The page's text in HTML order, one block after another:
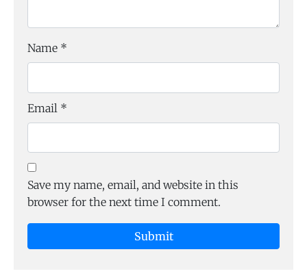
Name *
Email *
Save my name, email, and website in this
browser for the next time I comment.